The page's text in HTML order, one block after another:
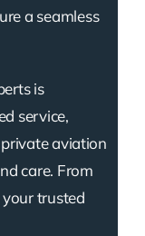
a seamless
is
service,
aviation
care. From
trusted